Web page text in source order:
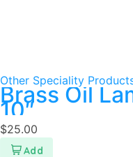
Other Speciality
Brass Oil
10″
$25.00